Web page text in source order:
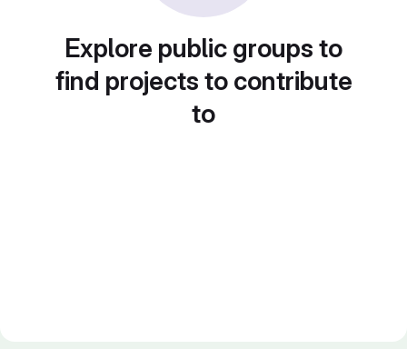
Explore public groups to
find projects to contribute
to